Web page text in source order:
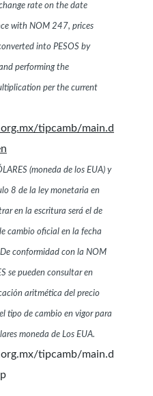
rate on the date
with NOM 247, prices
into PESOS by
performing the
per the current
tipcamb/main.d
(moneda de los EUA) y
8 de la ley monetaria en
en la escritura será el de
cambio oficial en la fecha
conformidad con la NOM
se pueden consultar en
aritmética del precio
tipo de cambio en vigor para
moneda de Los EUA.
tipcamb/main.d